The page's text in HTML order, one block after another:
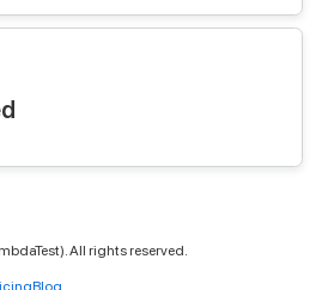
All rights reserved.
Blog